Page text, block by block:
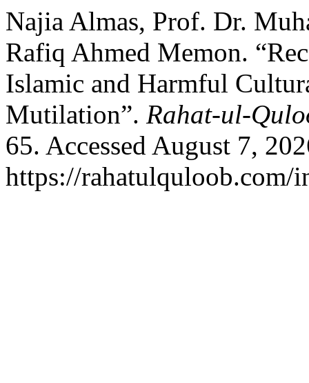
Najia Almas, Prof. Dr.
Rafiq Ahmed Memon.
Islamic and Harmful
Mutilation”. Rahat-ul-
65. Accessed August 7,
https://rahatulquloob.com/